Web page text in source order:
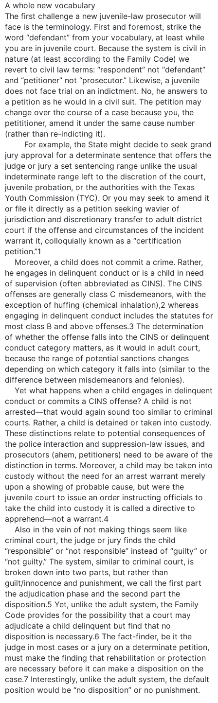
A whole new vocabulary
The first challenge a new juvenile-law prosecutor will
face is the terminology. First and foremost, strike the
word “defendant” from your vocabulary, at least while
you are in juvenile court. Because the system is civil in
nature (at least according to the Family Code) we
revert to civil law terms: “respondent” not “defendant”
and “petitioner” not “prosecutor.” Likewise, a juvenile
does not face trial on an indictment. No, he answers to
a petition as he would in a civil suit. The petition may
change over the course of a case because you, the
petititioner, amend it under the same cause number
(rather than re-indicting it).
For example, the State might decide to seek grand
jury approval for a determinate sentence that offers the
judge or jury a set sentencing range unlike the usual
indeterminate range left to the discretion of the court,
juvenile probation, or the authorities with the Texas
Youth Commission (TYC). Or you may seek to amend it
or file it directly as a petition seeking wavier of
jurisdiction and discretionary transfer to adult district
court if the offense and circumstances of the incident
warrant it, colloquially known as a “certification
petition.”1
Moreover, a child does not commit a crime. Rather,
he engages in delinquent conduct or is a child in need
of supervision (often abbreviated as CINS). The CINS
offenses are generally class C misdemeanors, with the
exception of huffing (chemical inhalation),2 whereas
engaging in delinquent conduct includes the statutes for
most class B and above offenses.3 The determination
of whether the offense falls into the CINS or delinquent
conduct category matters, as it would in adult court,
because the range of potential sanctions changes
depending on which category it falls into (similar to the
difference between misdemeanors and felonies).
Yet what happens when a child engages in delinquent
conduct or commits a CINS offense? A child is not
arrested—that would again sound too similar to criminal
courts. Rather, a child is detained or taken into custody.
These distinctions relate to potential consequences of
the police interaction and suppression-law issues, and
prosecutors (ahem, petitioners) need to be aware of the
distinction in terms. Moreover, a child may be taken into
custody without the need for an arrest warrant merely
upon a showing of probable cause, but were the
juvenile court to issue an order instructing officials to
take the child into custody it is called a directive to
apprehend—not a warrant.4
Also in the vein of not making things seem like
criminal court, the judge or jury finds the child
“responsible” or “not responsible” instead of “guilty” or
“not guilty.” The system, similar to criminal court, is
broken down into two parts, but rather than
guilt/innocence and punishment, we call the first part
the adjudication phase and the second part the
disposition.5 Yet, unlike the adult system, the Family
Code provides for the possibility that a court may
adjudicate a child delinquent but find that no
disposition is necessary.6 The fact-finder, be it the
judge in most cases or a jury on a determinate petition,
must make the finding that rehabilitation or protection
are necessary before it can make a disposition on the
case.7 Interestingly, unlike the adult system, the default
position would be “no disposition” or no punishment.